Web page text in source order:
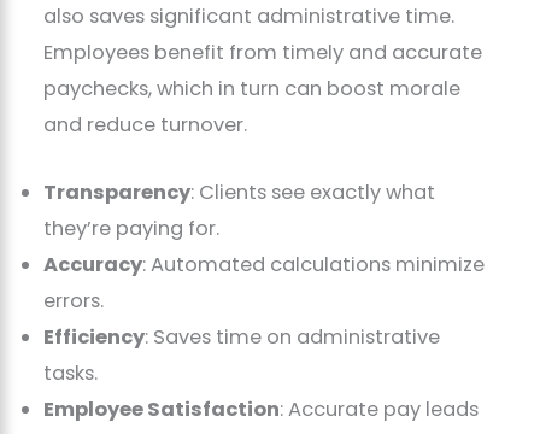
also saves significant administrative time.
Employees benefit from timely and accurate
paychecks, which in turn can boost morale
and reduce turnover.
Transparency: Clients see exactly what
they’re paying for.
Accuracy: Automated calculations minimize
errors.
Efficiency: Saves time on administrative
tasks.
Employee Satisfaction: Accurate pay leads